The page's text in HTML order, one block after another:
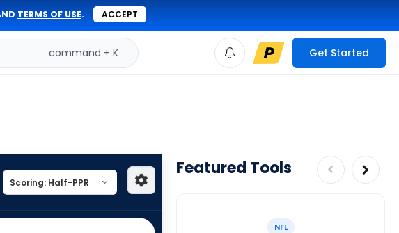
TERMS OF USE. ACCEPT
command + K Get Started
Featured Tools
NFL